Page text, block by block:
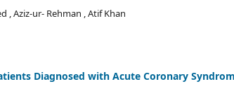
, Aziz-ur- Rehman , Atif Khan
Diagnosed with Acute Coronary